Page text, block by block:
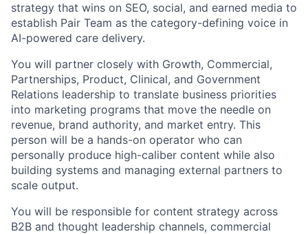
strategy that wins on SEO, social, and earned media to
establish Pair Team as the category-defining voice in
AI-powered care delivery.
You will partner closely with Growth, Commercial,
Partnerships, Product, Clinical, and Government
Relations leadership to translate business priorities
into marketing programs that move the needle on
revenue, brand authority, and market entry. This
person will be a hands-on operator who can
personally produce high-caliber content while also
building systems and managing external partners to
scale output.
You will be responsible for content strategy across
B2B and thought leadership channels, commercial